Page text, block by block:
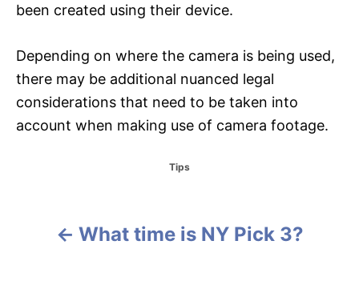
been created using their device.
Depending on where the camera is being used,
there may be additional nuanced legal
considerations that need to be taken into
account when making use of camera footage.
C
o
Tips
What time is NY Pick 3?